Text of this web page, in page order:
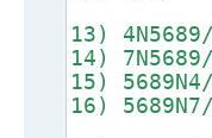
13)
14)
15)
16)